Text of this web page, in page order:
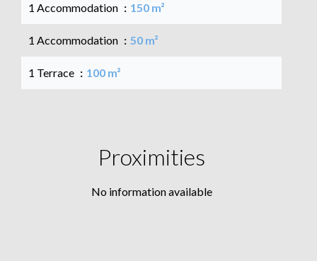
1 Accommodation 150 m²
1 Accommodation 50 m²
1 Terrace 100 m²
Proximities
No information available